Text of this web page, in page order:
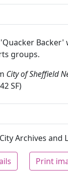
groups.
City of Sheffield
SF)
Archives and
Print